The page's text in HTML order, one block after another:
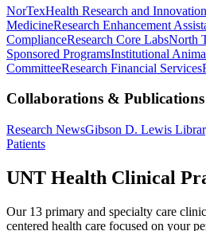
NorTexHealth Research and
MedicineResearch Enhancement
ComplianceResearch Core LabsNorth
Sponsored ProgramsInstitutional
CommitteeResearch Financial Services
Collaborations & Publications
Research NewsGibson D. Lewis
Patients
UNT Health Clinical
Our 13 primary and specialty care
centered health care focused on your